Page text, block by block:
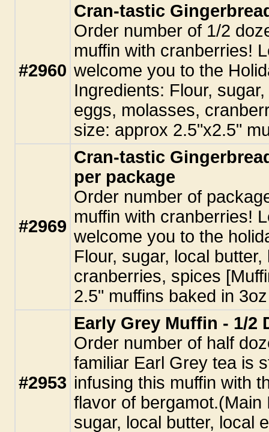
#2960
Cran-tastic
Order number of 1/2
muffin with cranberries!
welcome you to the
Ingredients: Flour,
eggs, molasses,
size: approx 2.5"x2.5"
#2969
Cran-tastic
per package
Order number of
muffin with cranberries!
welcome you to the
Flour, sugar, local
cranberries, spices
2.5" muffins baked in
#2953
Early Grey Muffin - 1/2
Order number of half
familiar Earl Grey tea is
infusing this muffin with
flavor of bergamot.(Main
sugar, local butter, local